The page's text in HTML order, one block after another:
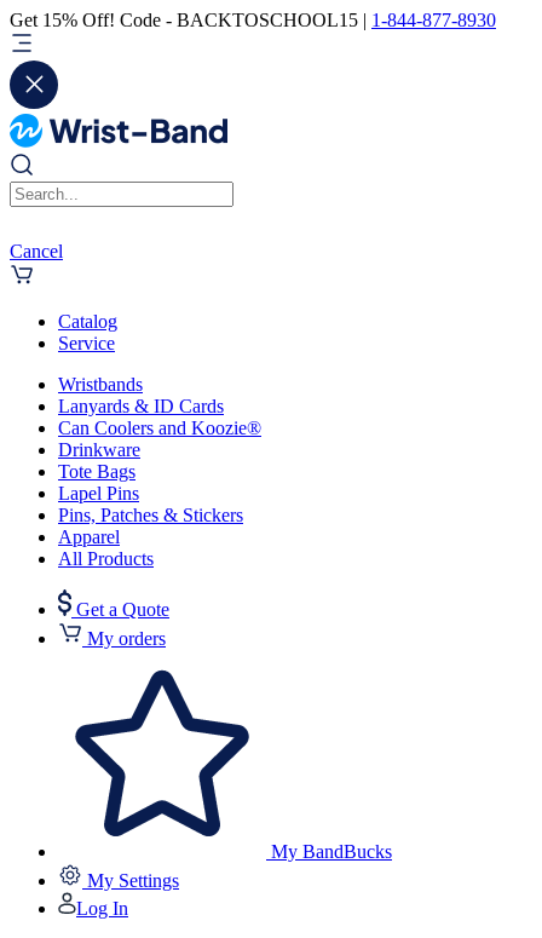
Get 15% Off! Code - BACKTOSCHOOL15 | 1-844-877-8930
Cancel
Catalog
Service
Wristbands
Lanyards & ID Cards
Can Coolers and Koozie®
Drinkware
Tote Bags
Lapel Pins
Pins, Patches & Stickers
Apparel
All Products
Get a Quote
My orders
My BandBucks
My Settings
Log In